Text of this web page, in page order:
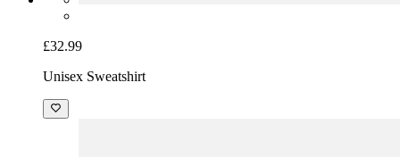
£32.99
Unisex Sweatshirt